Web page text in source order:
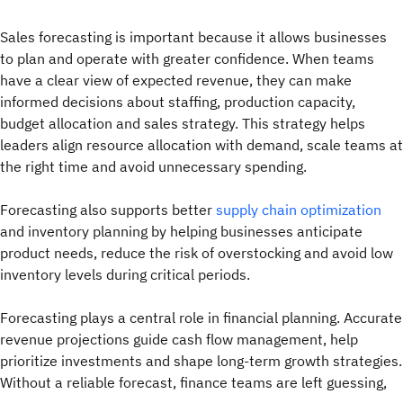
Sales forecasting is important because it allows businesses
to plan and operate with greater confidence. When teams
have a clear view of expected revenue, they can make
informed decisions about staffing, production capacity,
budget allocation and sales strategy. This strategy helps
leaders align resource allocation with demand, scale teams at
the right time and avoid unnecessary spending.
Forecasting also supports better supply chain optimization
and inventory planning by helping businesses anticipate
product needs, reduce the risk of overstocking and avoid low
inventory levels during critical periods.
Forecasting plays a central role in financial planning. Accurate
revenue projections guide cash flow management, help
prioritize investments and shape long-term growth strategies.
Without a reliable forecast, finance teams are left guessing,